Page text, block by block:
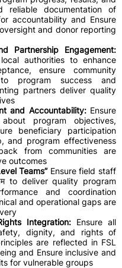
reliable documentation of
accountability and Ensure
and donor reporting
Partnership Engagement:
authorities to enhance
ensure community
program success and
partners deliver quality
and Accountability: Ensure
program objectives,
beneficiary participation
and program effectiveness
from communities are
outcomes
Teams” Ensure field staff
to deliver quality program
and coordination
and operational gaps are
Integration: Ensure all
dignity, and rights of
are reflected in FSL
and Ensure inclusive and
for vulnerable groups